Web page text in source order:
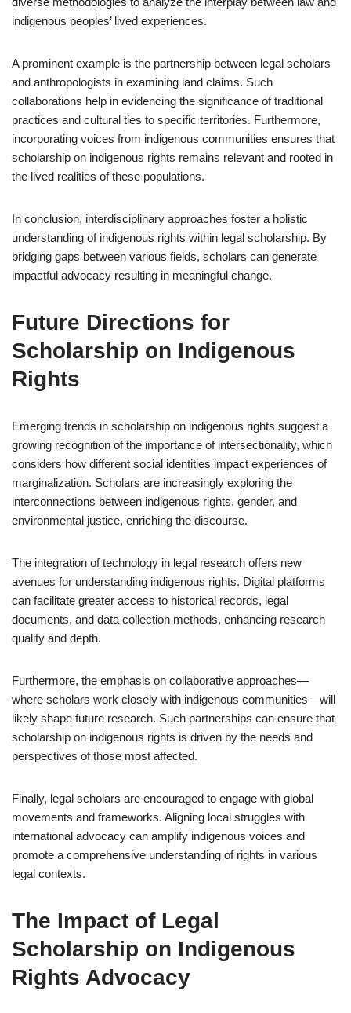
indigenous peoples’ lived experiences.
A prominent example is the partnership between legal scholars
and anthropologists in examining land claims. Such
collaborations help in evidencing the significance of traditional
practices and cultural ties to specific territories. Furthermore,
incorporating voices from indigenous communities ensures that
scholarship on indigenous rights remains relevant and rooted in
the lived realities of these populations.
In conclusion, interdisciplinary approaches foster a holistic
understanding of indigenous rights within legal scholarship. By
bridging gaps between various fields, scholars can generate
impactful advocacy resulting in meaningful change.
Future Directions for
Scholarship on Indigenous
Rights
Emerging trends in scholarship on indigenous rights suggest a
growing recognition of the importance of intersectionality, which
considers how different social identities impact experiences of
marginalization. Scholars are increasingly exploring the
interconnections between indigenous rights, gender, and
environmental justice, enriching the discourse.
The integration of technology in legal research offers new
avenues for understanding indigenous rights. Digital platforms
can facilitate greater access to historical records, legal
documents, and data collection methods, enhancing research
quality and depth.
Furthermore, the emphasis on collaborative approaches—
where scholars work closely with indigenous communities—will
likely shape future research. Such partnerships can ensure that
scholarship on indigenous rights is driven by the needs and
perspectives of those most affected.
Finally, legal scholars are encouraged to engage with global
movements and frameworks. Aligning local struggles with
international advocacy can amplify indigenous voices and
promote a comprehensive understanding of rights in various
legal contexts.
The Impact of Legal
Scholarship on Indigenous
Rights Advocacy